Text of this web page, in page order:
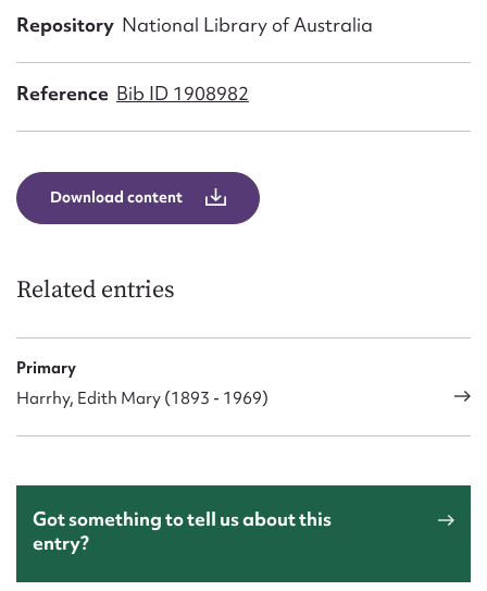
Repository National Library of Australia
Reference Bib ID 1908982
Download content
Related entries
Primary
Harrhy, Edith Mary (1893 - 1969)
Got something to tell us about this
entry?
Action required*
Message
Upload Attachment